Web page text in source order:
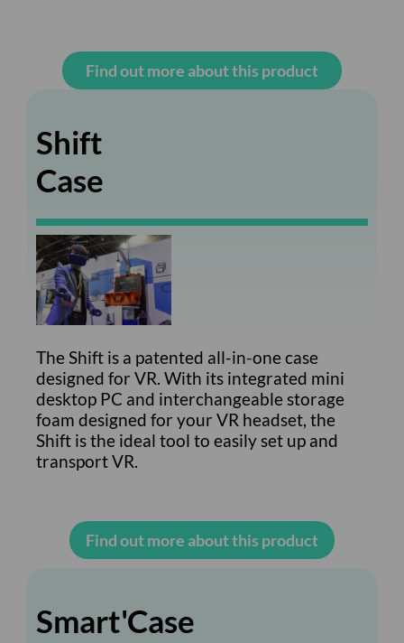
Find out more about this product
Shift
Case
The Shift is a patented all-in-one case
designed for VR. With its integrated mini
desktop PC and interchangeable storage
foam designed for your VR headset, the
Shift is the ideal tool to easily set up and
transport VR.
Find out more about this product
Smart'Case